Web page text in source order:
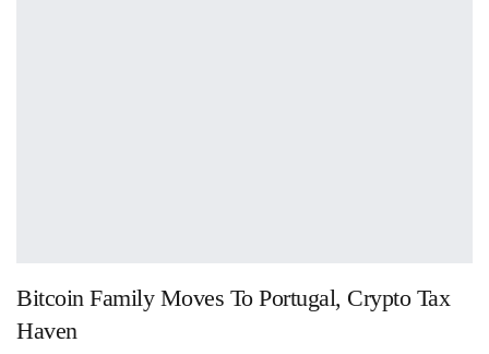
Bitcoin Family Moves To Portugal, Crypto Tax
Haven